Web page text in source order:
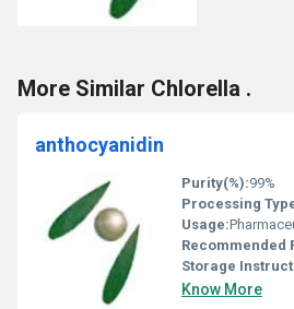
More Similar Chlorella .
anthocyanidin
Purity(%):99%
Processing
Usage:Pharmaceuticals,
Recommended
Storage
Know More